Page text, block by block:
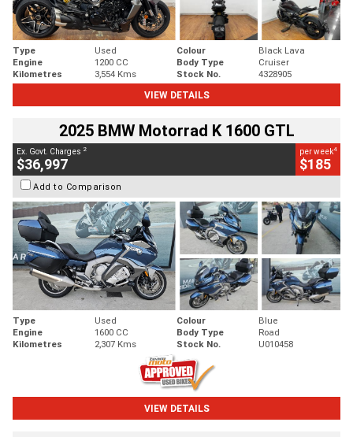
Type Used Colour
Black Lava
Engine
1200 CC Body Type
Cruiser
Kilometres
3,554 Kms Stock No.
4328905
VIEW DETAILS
2025 BMW Motorrad K 1600 GTL
Ex. Govt. Charges 2
$36,997
per week4
$185
Add to Comparison
Type Used Colour
Blue
Engine
1600 CC Body Type
Road
Kilometres
2,307 Kms Stock No. U010458
VIEW DETAILS